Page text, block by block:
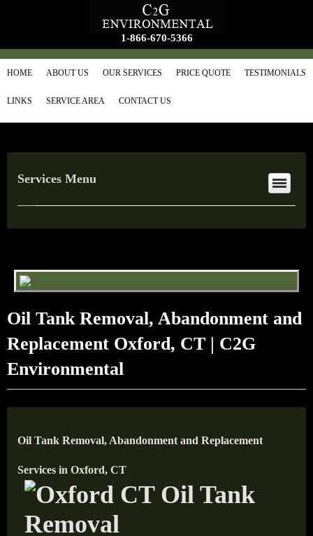
1-866-670-5366
HOME ABOUT US OUR SERVICES PRICE QUOTE TESTIMONIALS
LINKS SERVICE AREA CONTACT US
Services Menu
Oil Tank Removal, Abandonment and
Replacement Oxford, CT | C2G
Environmental
Oil Tank Removal, Abandonment and Replacement
Services in Oxford, CT